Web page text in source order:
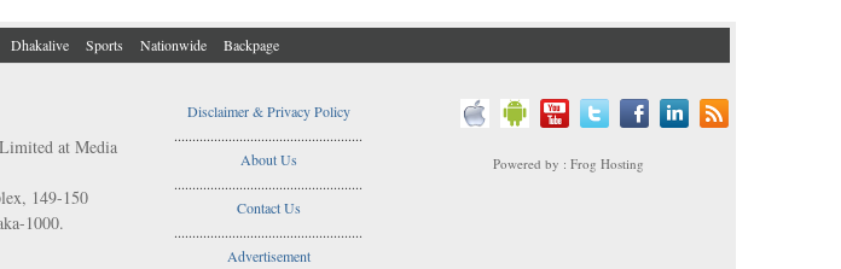
Dhakalive Sports Nationwide Backpage
at Media
149-150
1000.
Disclaimer & Privacy Policy
....................................................
About Us
....................................................
Contact Us
....................................................
Advertisement
Powered by : Frog Hosting